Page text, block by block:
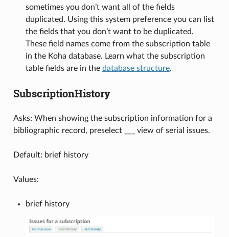
sometimes you don’t want all of the fields
duplicated. Using this system preference you can list
the fields that you don’t want to be duplicated.
These field names come from the subscription table
in the Koha database. Learn what the subscription
table fields are in the database structure.
SubscriptionHistory
Asks: When showing the subscription information for a
bibliographic record, preselect ___ view of serial issues.
Default: brief history
Values:
brief history